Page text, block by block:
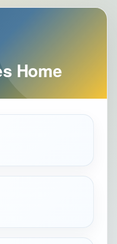
Home